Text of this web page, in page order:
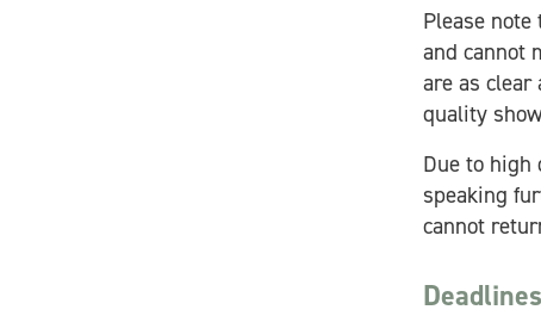
Please
and cannot
are as
quality
Due to high
speaking
cannot
Deadlines